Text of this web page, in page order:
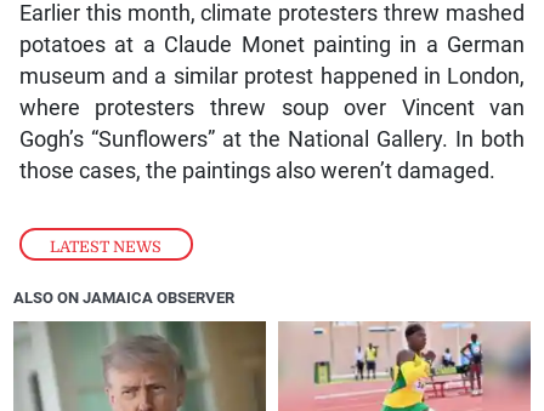
LATEST NEWS
Earlier this month, climate protesters threw mashed
potatoes at a Claude Monet painting in a German
museum and a similar protest happened in London,
where protesters threw soup over Vincent van
Gogh’s “Sunflowers” at the National Gallery. In both
those cases, the paintings also weren’t damaged.
ALSO ON JAMAICA OBSERVER